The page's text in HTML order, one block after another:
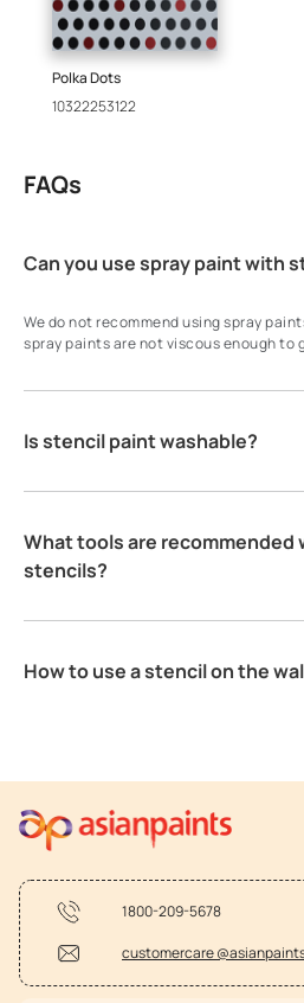
Polka Dots
10322253122
FAQs
Can you use spray paint with
We do not recommend using spray
spray paints are not viscous enough to
Is stencil paint washable?
What tools are recommended
stencils?
How to use a stencil on the
1800-209-5678
customercare